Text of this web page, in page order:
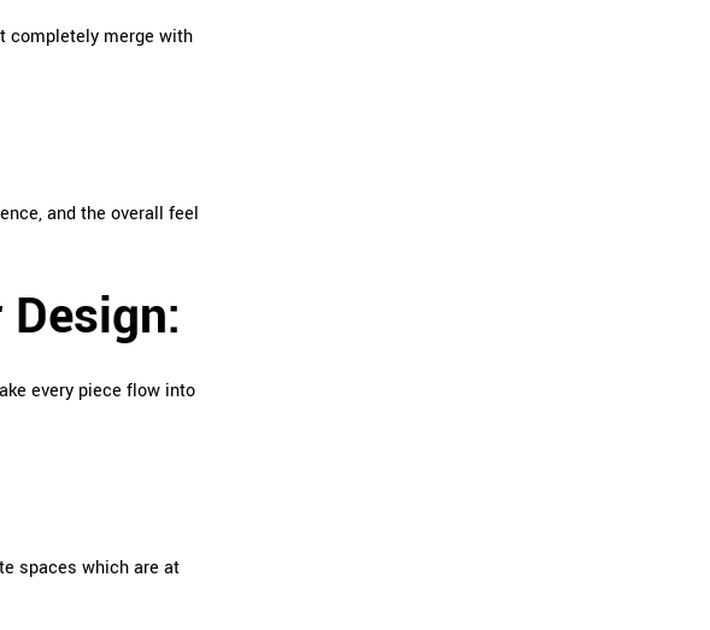
completely merge with
and the overall feel
every piece flow into
spaces which are at